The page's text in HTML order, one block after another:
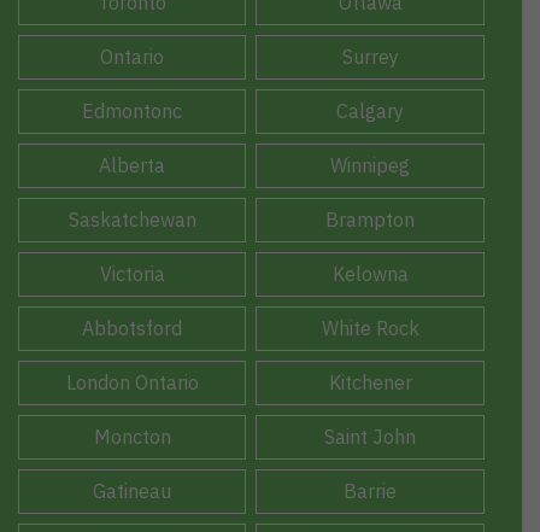
Ontario Surrey
Edmontonc Calgary
Alberta Winnipeg
Saskatchewan Brampton
Victoria Kelowna
Abbotsford White Rock
London Ontario Kitchener
Moncton Saint John
Gatineau Barrie